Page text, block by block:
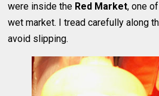
were inside the Red Market, one
wet market. I tread carefully along
avoid slipping.